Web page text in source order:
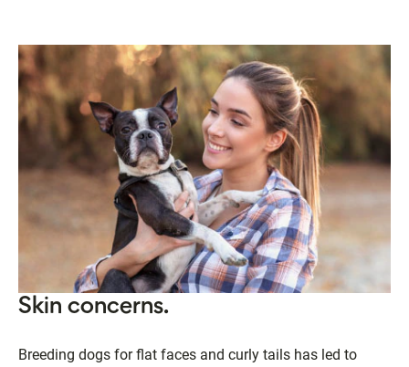
Skin concerns.
Breeding dogs for flat faces and curly tails has led to